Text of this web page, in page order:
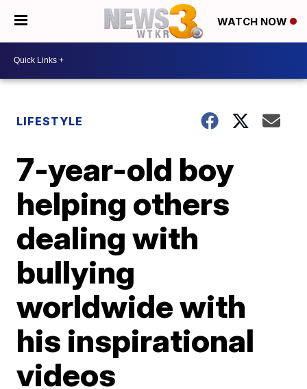
WATCH NOW
LIFESTYLE
7-year-old boy
helping others
dealing with
bullying
worldwide with
his inspirational
videos